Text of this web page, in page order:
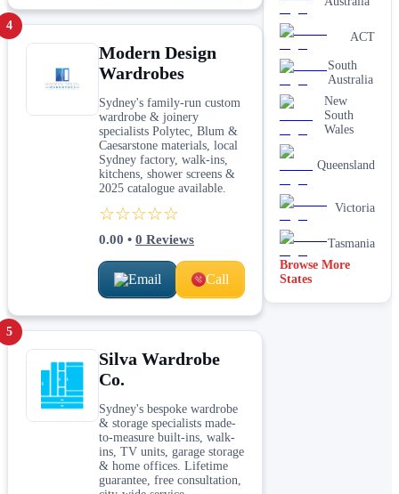
4
Modern Design
Wardrobes
Sydney's family-run custom
wardrobe & joinery
specialists Polytec, Blum &
Caesarstone materials, local
Sydney factory, walk-ins,
kitchens, shower screens &
2025 catalogue available.
☆☆☆☆☆
0.00 • 0 Reviews
Email Call
5
Silva Wardrobe
Co.
Sydney's bespoke wardrobe
& storage specialists made-
to-measure built-ins, walk-
ins, TV units, garage storage
& home offices. Lifetime
guarantee, free consultation,
ACT
South
Australia
New
South
Wales
Queensland
Victoria
Tasmania
Browse More
States